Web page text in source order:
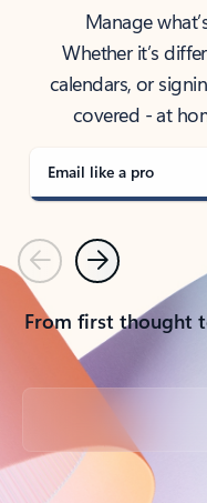
Manage
Whether it’s
calendars, or
covered - at
Email like a pro
PreviousNext
From first thought
Back to tabs